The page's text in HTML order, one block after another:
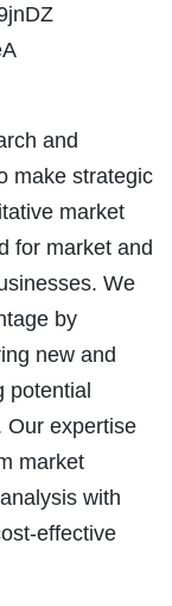
and
make strategic
market
for market and
We
by
new and
potential
Our expertise
market
with
effective